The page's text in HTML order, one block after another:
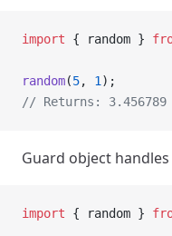
import { random }
random(5, 1 );
// Returns: 3.456789
Guard object handles
import { random }